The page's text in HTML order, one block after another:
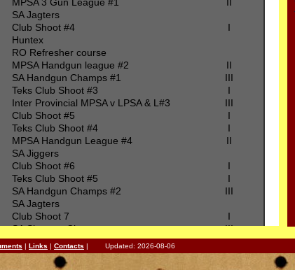
MPSA 3 Gun League #1
II
SA Jagters
Club Shoot #4
I
Huntex
RO Refresher course
MPSA Handgun league #2
II
SA Handgun Champs #1
III
Teks Club Shoot #3
I
Inter Provincial MPSA v LPSA & L#3
III
Club Shoot #5
I
Teks Club Shoot #4
I
MPSA Handgun League #4
II
SA Jiggers
Club Shoot #6
I
Teks Club Shoot #5
I
SA Handgun Champs #2
III
SA Jagters
Club Shoot 7
I
SA Shotgun Champs
III
Teks Club Shoot #6
I
MPSA 3 Gun League #2
II
SA Jagters Steel Challenge
| Links | Contacts | Updated: 2026-08-06